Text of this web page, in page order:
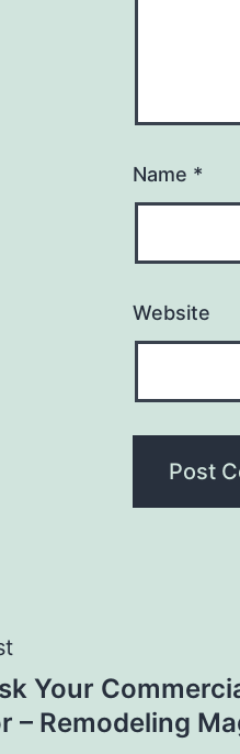
Name *
Website
Your
– Remodeling